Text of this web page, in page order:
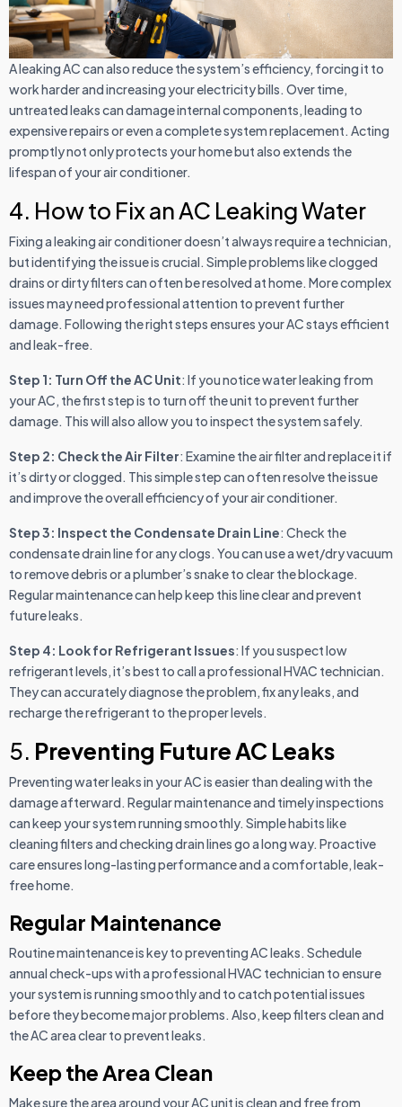
A leaking AC can also reduce the system’s efficiency, forcing it to
work harder and increasing your electricity bills. Over time,
untreated leaks can damage internal components, leading to
expensive repairs or even a complete system replacement. Acting
promptly not only protects your home but also extends the
lifespan of your air conditioner.
4. How to Fix an AC Leaking Water
Fixing a leaking air conditioner doesn’t always require a technician,
but identifying the issue is crucial. Simple problems like clogged
drains or dirty filters can often be resolved at home. More complex
issues may need professional attention to prevent further
damage. Following the right steps ensures your AC stays efficient
and leak-free.
Step 1: Turn Off the AC Unit: If you notice water leaking from
your AC, the first step is to turn off the unit to prevent further
damage. This will also allow you to inspect the system safely.
Step 2: Check the Air Filter: Examine the air filter and replace it if
it’s dirty or clogged. This simple step can often resolve the issue
and improve the overall efficiency of your air conditioner.
Step 3: Inspect the Condensate Drain Line: Check the
condensate drain line for any clogs. You can use a wet/dry vacuum
to remove debris or a plumber’s snake to clear the blockage.
Regular maintenance can help keep this line clear and prevent
future leaks.
Step 4: Look for Refrigerant Issues: If you suspect low
refrigerant levels, it’s best to call a professional HVAC technician.
They can accurately diagnose the problem, fix any leaks, and
recharge the refrigerant to the proper levels.
5. Preventing Future AC Leaks
Preventing water leaks in your AC is easier than dealing with the
damage afterward. Regular maintenance and timely inspections
can keep your system running smoothly. Simple habits like
cleaning filters and checking drain lines go a long way. Proactive
care ensures long-lasting performance and a comfortable, leak-
free home.
Regular Maintenance
Routine maintenance is key to preventing AC leaks. Schedule
annual check-ups with a professional HVAC technician to ensure
your system is running smoothly and to catch potential issues
before they become major problems. Also, keep filters clean and
the AC area clear to prevent leaks.
Keep the Area Clean
Make sure the area around your AC unit is clean and free from